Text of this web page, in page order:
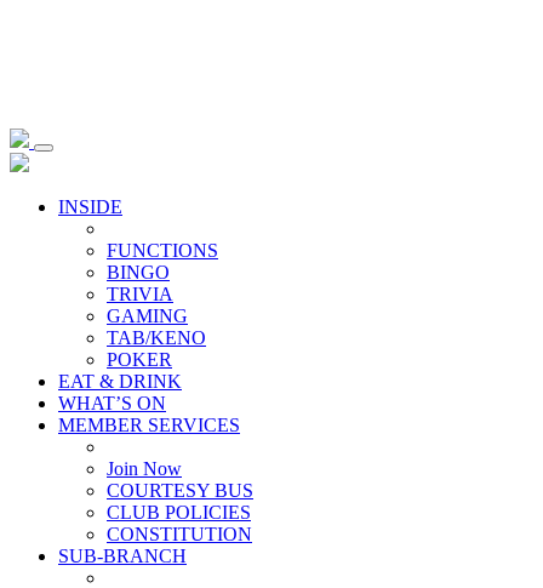
INSIDE
FUNCTIONS
BINGO
TRIVIA
GAMING
TAB/KENO
POKER
EAT & DRINK
WHAT’S ON
MEMBER SERVICES
Join Now
COURTESY BUS
CLUB POLICIES
CONSTITUTION
SUB-BRANCH